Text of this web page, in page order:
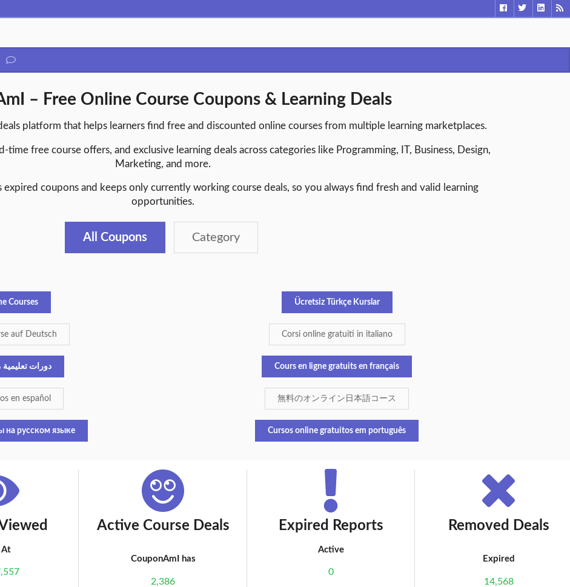
– Free Online Course Coupons & Learning Deals
platform that helps learners find free and discounted online courses from multiple learning marketplaces.
free course offers, and exclusive learning deals across categories like Programming, IT, Business, Design,
Marketing, and more.
coupons and keeps only currently working course deals, so you always find fresh and valid learning
opportunities.
All Coupons Category
Courses
auf Deutsch
دورات تعليمية
en español
на русском языке
Ücretsiz Türkçe Kurslar
Corsi online gratuiti in italiano
Cours en ligne gratuits en français
無料のオンライン日本語コース
Cursos online gratuitos em português
At
Active Course Deals
CouponAmI has
2,386
Expired Reports
Active
0
Removed Deals
Expired
14,568